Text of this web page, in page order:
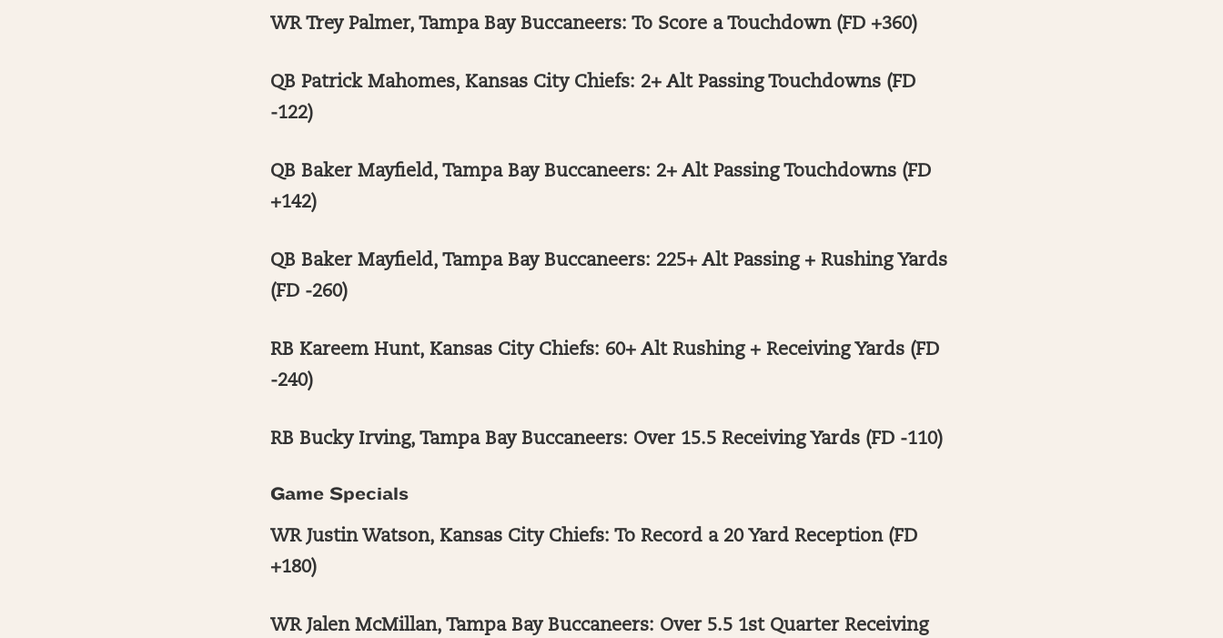
WR Trey Palmer, Tampa Bay Buccaneers: To Score a Touchdown (FD +360)
QB Patrick Mahomes, Kansas City Chiefs: 2+ Alt Passing Touchdowns (FD
-122)
QB Baker Mayfield, Tampa Bay Buccaneers: 2+ Alt Passing Touchdowns (FD
+142)
QB Baker Mayfield, Tampa Bay Buccaneers: 225+ Alt Passing + Rushing Yards
(FD -260)
RB Kareem Hunt, Kansas City Chiefs: 60+ Alt Rushing + Receiving Yards (FD
-240)
RB Bucky Irving, Tampa Bay Buccaneers: Over 15.5 Receiving Yards (FD -110)
Game Specials
WR Justin Watson, Kansas City Chiefs: To Record a 20 Yard Reception (FD
+180)
WR Jalen McMillan, Tampa Bay Buccaneers: Over 5.5 1st Quarter Receiving